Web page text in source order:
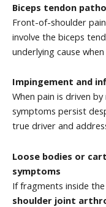
Biceps tendon
Front-of-shoulder
involve the biceps
underlying cause
Impingement and
When pain is driven
symptoms persist
true driver and
Loose bodies or
symptoms
If fragments inside
shoulder joint